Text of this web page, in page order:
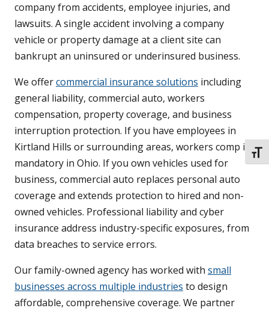
company from accidents, employee injuries, and
lawsuits. A single accident involving a company
vehicle or property damage at a client site can
bankrupt an uninsured or underinsured business.
We offercommercial insurance solutions including
general liability, commercial auto, workers
compensation, property coverage, and business
interruption protection. If you have employees in
Kirtland Hills or surrounding areas, workers comp is
mandatory in Ohio. If you own vehicles used for
business, commercial auto replaces personal auto
coverage and extends protection to hired and non-
owned vehicles. Professional liability and cyber
insurance address industry-specific exposures, from
data breaches to service errors.
Our family-owned agency has worked with small
businesses across multiple industries to design
affordable, comprehensive coverage. We partner